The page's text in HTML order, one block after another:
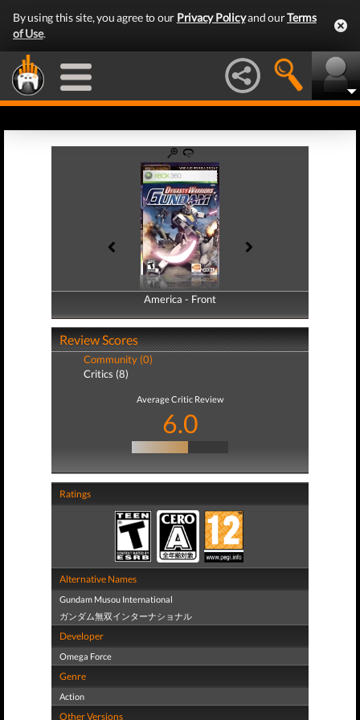
By using this site, you agree to our Privacy Policyand ourTerms
of Use.
America - Front
America - Back
Review Scores
Community (0)
Critics (8)
Average Critic Review
6.0
Ratings
Alternative Names
Gundam Musou International
ガンダム無双インターナショナル
Developer
Omega Force
Genre
Action
Other Versions